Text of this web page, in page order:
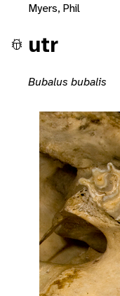
Myers, Phil
utr
Bubalus bubalis